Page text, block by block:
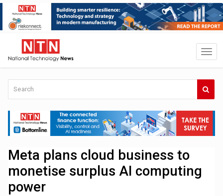
Meta plans cloud business to
monetise surplus AI computing
power